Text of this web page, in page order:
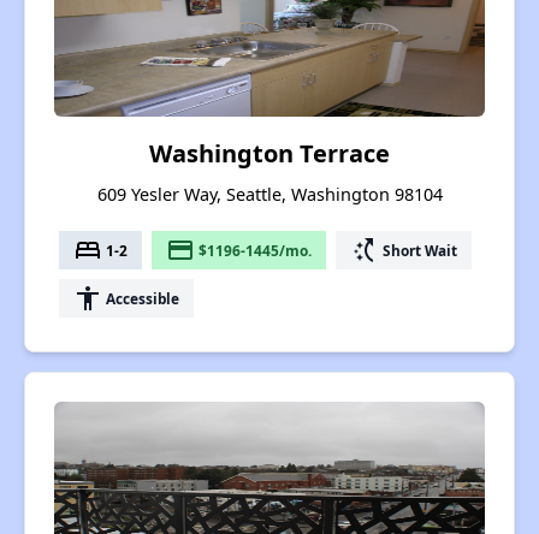
Washington Terrace
609 Yesler Way, Seattle, Washington 98104
bed 1-2 payment $1196-1445/mo. switch_access_shortcut Short Wait
accessibility Accessible